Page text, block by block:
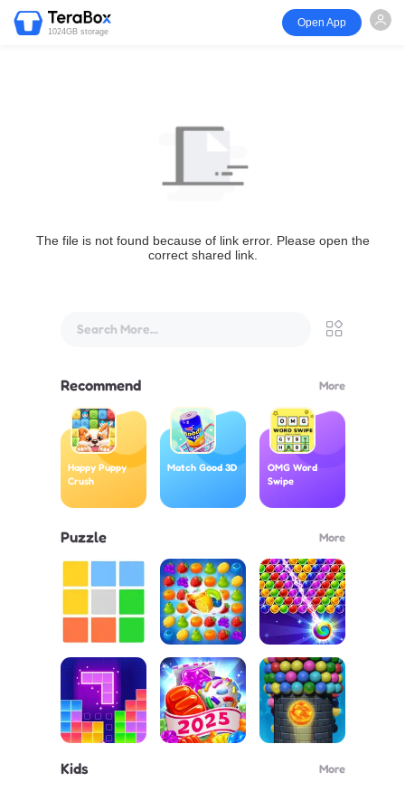
1024GB storage
Open App
The file is not found because of link error. Please open the
correct shared link.